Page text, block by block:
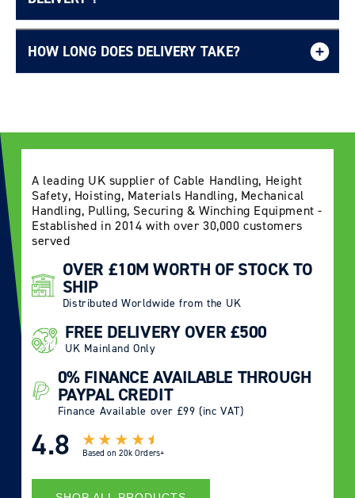
Delivery Information page
HOW LONG DOES DELIVERY TAKE?
A leading UK supplier of Cable Handling, Height
Safety, Hoisting, Materials Handling, Mechanical
Handling, Pulling, Securing & Winching Equipment -
Established in 2014 with over 30,000 customers
served
OVER £10M WORTH OF STOCK TO
SHIP
Distributed Worldwide from the UK
FREE DELIVERY OVER £500
UK Mainland Only
0% FINANCE AVAILABLE THROUGH
PAYPAL CREDIT
Finance Available over £99 (inc VAT)
4.8 Based on 20k Orders+